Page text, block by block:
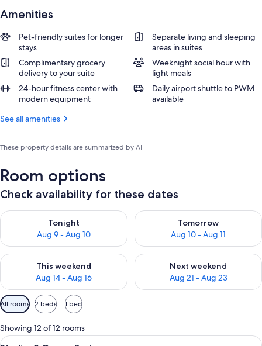
Amenities
Pet-friendly suites for longer
stays
Separate living and sleeping
areas in suites
Complimentary grocery
delivery to your suite
Weeknight social hour with
light meals
24-hour fitness center with
modern equipment
Daily airport shuttle to PWM
available
See all amenities
These property details are summarized by AI
Room options
Check availability for these dates
Tonight
Aug 9 - Aug 10
Check availability for tonight Aug 9 - Aug 10
Tomorrow
Aug 10 - Aug 11
Check availability for
This weekend
Aug 14 - Aug 16
Check availability for this weekend Aug 14 - Aug 16
Next weekend
Aug 21 - Aug 23
Check availability for next
Available
filters
for
rooms
All rooms 2 beds 1 bed
Showing 12 of 12 rooms
View
A hotel room with a bed, a TV, a